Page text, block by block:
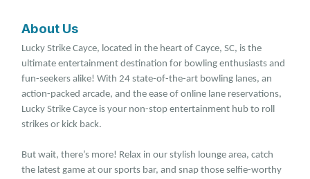
About Us
Lucky Strike Cayce, located in the heart of Cayce, SC, is the
ultimate entertainment destination for bowling enthusiasts and
fun-seekers alike! With 24 state-of-the-art bowling lanes, an
action-packed arcade, and the ease of online lane reservations,
Lucky Strike Cayce is your non-stop entertainment hub to roll
strikes or kick back.
But wait, there’s more! Relax in our stylish lounge area, catch
the latest game at our sports bar, and snap those selfie-worthy